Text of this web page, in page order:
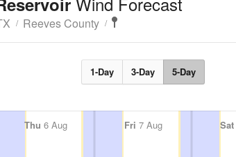
Reeves County
1-Day 3-Day 5-Day
Thu 6 Aug Fri 7 Aug Sat